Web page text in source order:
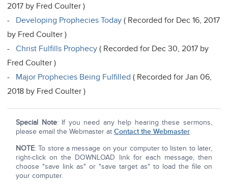
2017 by Fred Coulter )
- Developing Prophecies Today ( Recorded for Dec 16, 2017
by Fred Coulter )
-Christ Fulfills Prophecy ( Recorded for Dec 30, 2017 by
Fred Coulter )
- Major Prophecies Being Fulfilled ( Recorded for Jan 06,
2018 by Fred Coulter )
Special Note: If you need any help hearing these sermons,
please email the Webmaster atContact the Webmaster
NOTE: To store a message on your computer to listen to later,
right-click on the DOWNLOAD link for each message, then
choose "save link as" or "save target as" to load the file on
your computer.